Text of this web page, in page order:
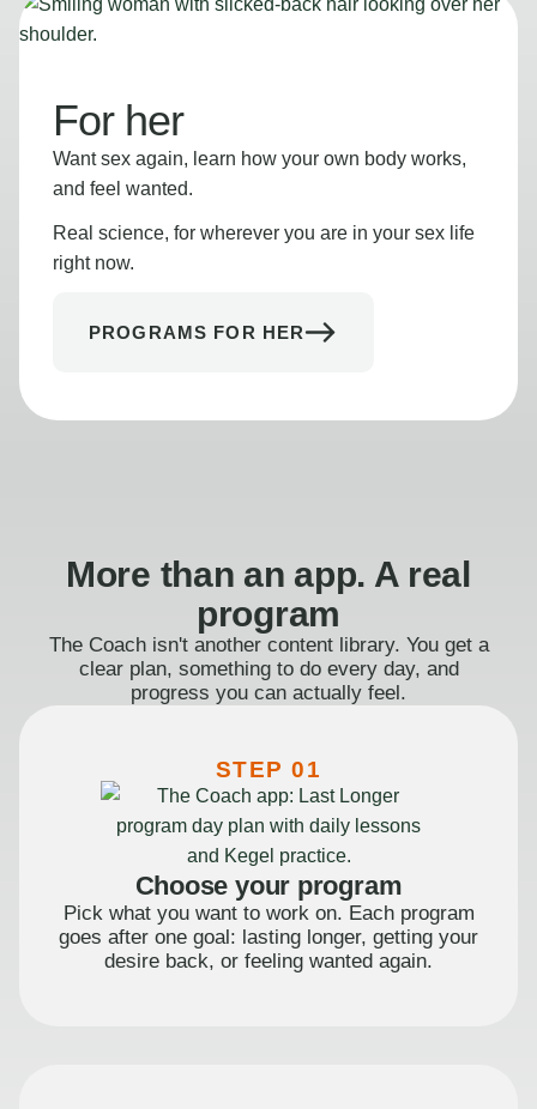
For her
Want sex again, learn how your own body works,
and feel wanted.
Real science, for wherever you are in your sex life
right now.
PROGRAMS FOR HER
More than an app. A real
program
The Coach isn't another content library. You get a
clear plan, something to do every day, and
progress you can actually feel.
STEP 01
Choose your program
Pick what you want to work on. Each program
goes after one goal: lasting longer, getting your
desire back, or feeling wanted again.